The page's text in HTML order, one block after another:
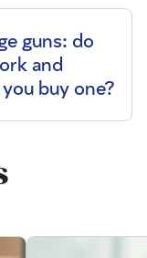
guns: do
and
buy one?